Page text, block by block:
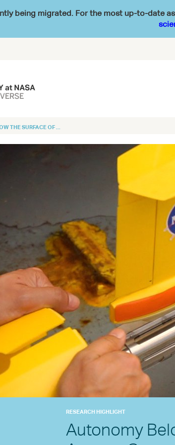
being migrated. For the most up-to-date
THE SURFACE OF ...
RESEARCH HIGHLIGHT
Autonomy